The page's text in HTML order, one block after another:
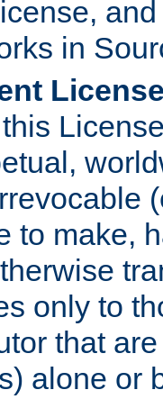
in
to make,
only to
that
alone or